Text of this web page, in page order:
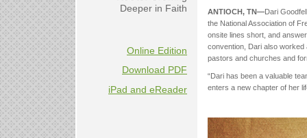
Deeper in Faith
Online Edition
Download PDF
iPad and eReader
ANTIOCH, TN—Dari
the National Association of
onsite lines short, and
convention, Dari also worked
pastors and churches and
“Dari has been a valuable
enters a new chapter of her